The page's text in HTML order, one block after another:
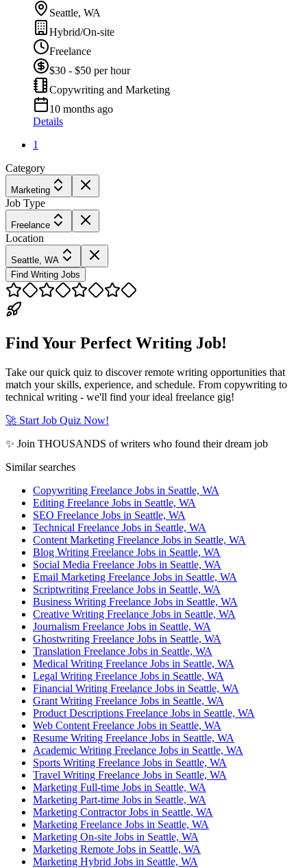
Seattle, WA
Hybrid/On-site
Freelance
$30 - $50 per hour
Copywriting and Marketing
10 months ago
Details
1
Category
Marketing
Job Type
Freelance
Location
Seattle, WA
Find Writing Jobs
Find Your Perfect Writing Job!
Take our quick quiz to discover remote writing opportunities that
match your skills, experience, and schedule. From copywriting to
technical writing - we'll find your ideal freelance gig!
🚀 Start Job Quiz Now!
✨ Join THOUSANDS of writers who found their dream job
Similar searches
Copywriting Freelance Jobs in Seattle, WA
Editing Freelance Jobs in Seattle, WA
SEO Freelance Jobs in Seattle, WA
Technical Freelance Jobs in Seattle, WA
Content Marketing Freelance Jobs in Seattle, WA
Blog Writing Freelance Jobs in Seattle, WA
Social Media Freelance Jobs in Seattle, WA
Email Marketing Freelance Jobs in Seattle, WA
Scriptwriting Freelance Jobs in Seattle, WA
Business Writing Freelance Jobs in Seattle, WA
Creative Writing Freelance Jobs in Seattle, WA
Journalism Freelance Jobs in Seattle, WA
Ghostwriting Freelance Jobs in Seattle, WA
Translation Freelance Jobs in Seattle, WA
Medical Writing Freelance Jobs in Seattle, WA
Legal Writing Freelance Jobs in Seattle, WA
Financial Writing Freelance Jobs in Seattle, WA
Grant Writing Freelance Jobs in Seattle, WA
Product Descriptions Freelance Jobs in Seattle, WA
Web Content Freelance Jobs in Seattle, WA
Resume Writing Freelance Jobs in Seattle, WA
Academic Writing Freelance Jobs in Seattle, WA
Sports Writing Freelance Jobs in Seattle, WA
Travel Writing Freelance Jobs in Seattle, WA
Marketing Full-time Jobs in Seattle, WA
Marketing Part-time Jobs in Seattle, WA
Marketing Contractor Jobs in Seattle, WA
Marketing Freelance Jobs in Seattle, WA
Marketing On-site Jobs in Seattle, WA
Marketing Remote Jobs in Seattle, WA
Marketing Hybrid Jobs in Seattle, WA